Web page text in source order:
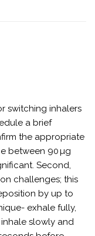
switching inhalers
a brief
the appropriate
between 90 µg
Second,
challenges; this
by up to
exhale fully,
slowly and